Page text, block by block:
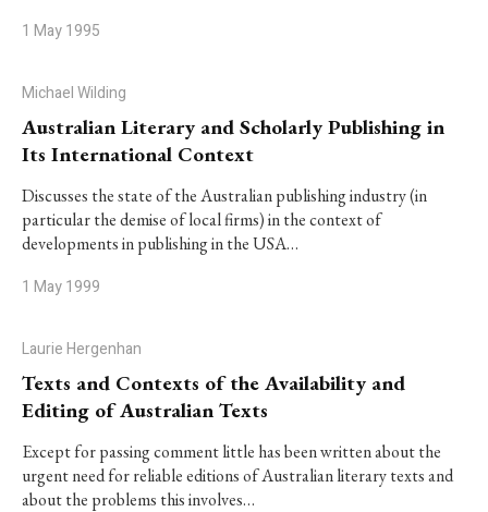
1 May 1995
Michael Wilding
Australian Literary and Scholarly Publishing in
Its International Context
Discusses the state of the Australian publishing industry (in
particular the demise of local firms) in the context of
developments in publishing in the USA…
1 May 1999
Laurie Hergenhan
Texts and Contexts of the Availability and
Editing of Australian Texts
Except for passing comment little has been written about the
urgent need for reliable editions of Australian literary texts and
about the problems this involves…